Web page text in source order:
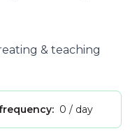
& teaching
frequency: 0 / day